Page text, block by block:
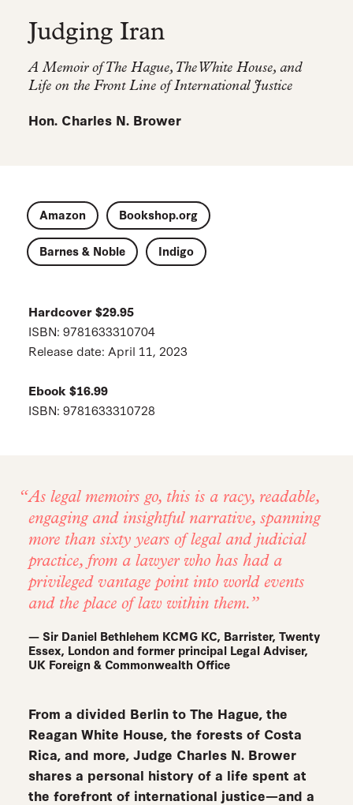
Judging Iran
A Memoir of The Hague, The White House, and
Life on the Front Line of International Justice
Hon. Charles N. Brower
Amazon Bookshop.org
Barnes & Noble Indigo
Hardcover $29.95
ISBN: 9781633310704
Release date: April 11, 2023
Ebook $16.99
ISBN: 9781633310728
As legal memoirs go, this is a racy, readable,
engaging and insightful narrative, spanning
more than sixty years of legal and judicial
practice, from a lawyer who has had a
privileged vantage point into world events
and the place of law within them.
— Sir Daniel Bethlehem KCMG KC, Barrister, Twenty
Essex, London and former principal Legal Adviser,
UK Foreign & Commonwealth Office
From a divided Berlin to The Hague, the
Reagan White House, the forests of Costa
Rica, and more, Judge Charles N. Brower
shares a personal history of a life spent at
the forefront of international justice—and a